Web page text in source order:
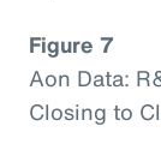
Figure 7
Aon Data:
Closing to